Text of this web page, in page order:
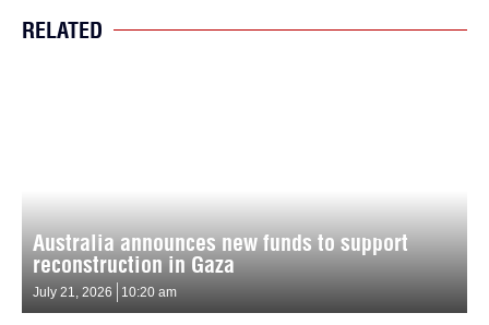
RELATED
Australia announces new funds to support
reconstruction in Gaza
July 21, 2026 10:20 am